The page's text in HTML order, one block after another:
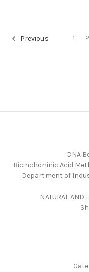
Previous 1 2
DNA
Bicinchoninic Acid
Department of
NATURAL AND